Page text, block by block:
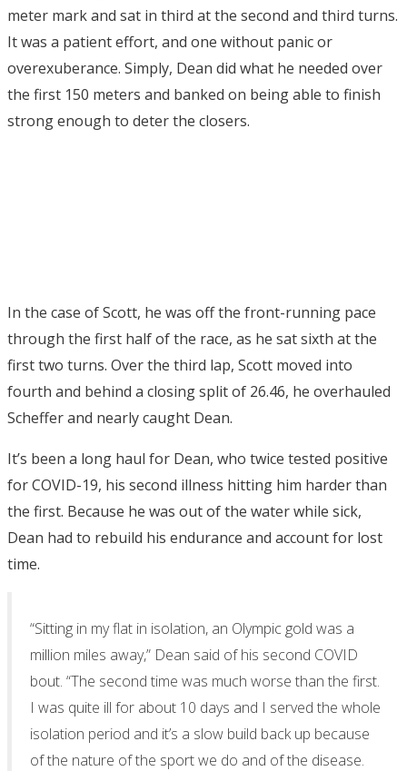
meter mark and sat in third at the second and third turns.
It was a patient effort, and one without panic or
overexuberance. Simply, Dean did what he needed over
the first 150 meters and banked on being able to finish
strong enough to deter the closers.
In the case of Scott, he was off the front-running pace
through the first half of the race, as he sat sixth at the
first two turns. Over the third lap, Scott moved into
fourth and behind a closing split of 26.46, he overhauled
Scheffer and nearly caught Dean.
It’s been a long haul for Dean, who twice tested positive
for COVID-19, his second illness hitting him harder than
the first. Because he was out of the water while sick,
Dean had to rebuild his endurance and account for lost
time.
“Sitting in my flat in isolation, an Olympic gold was a
million miles away,” Dean said of his second COVID
bout. “The second time was much worse than the first.
I was quite ill for about 10 days and I served the whole
isolation period and it’s a slow build back up because
of the nature of the sport we do and of the disease.